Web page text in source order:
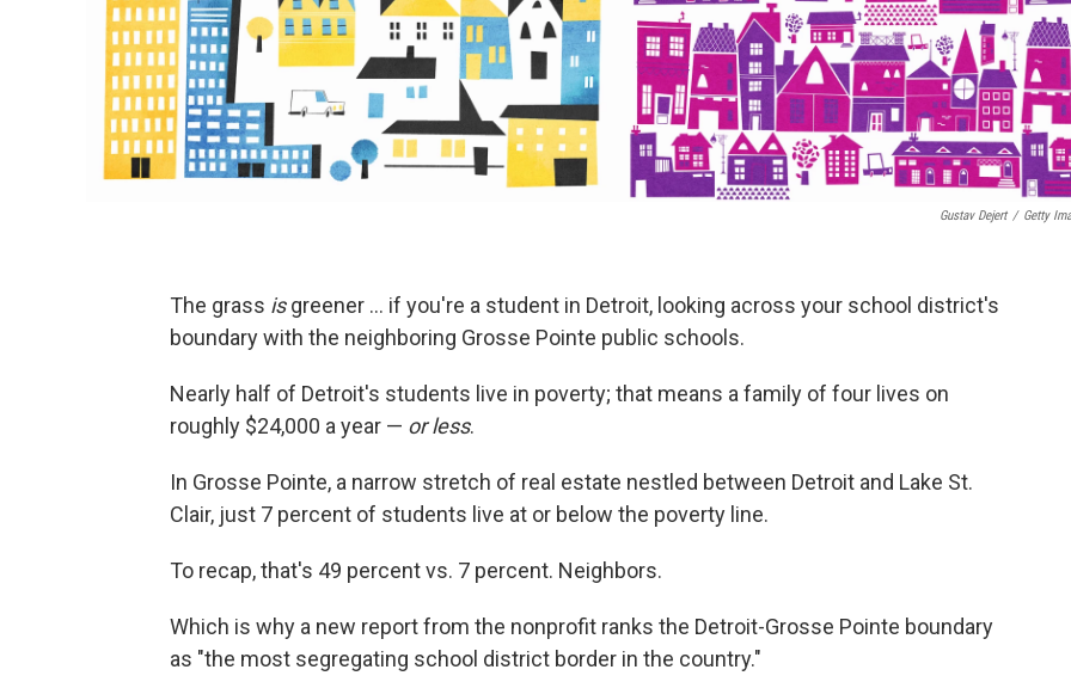
Gustav Dejert / Getty
The grass isgreener ... if you're a student in Detroit, looking across your school district's
boundary with the neighboring Grosse Pointe public schools.
Nearly half of Detroit's students live in poverty; that means a family of four lives on
roughly $24,000 a year — or less.
In Grosse Pointe, a narrow stretch of real estate nestled between Detroit and Lake St.
Clair, just 7 percent of students live at or below the poverty line.
To recap, that's 49 percent vs. 7 percent. Neighbors.
Which is why a new report from the nonprofit ranks the Detroit-Grosse Pointe boundary
as "the most segregating school district border in the country."